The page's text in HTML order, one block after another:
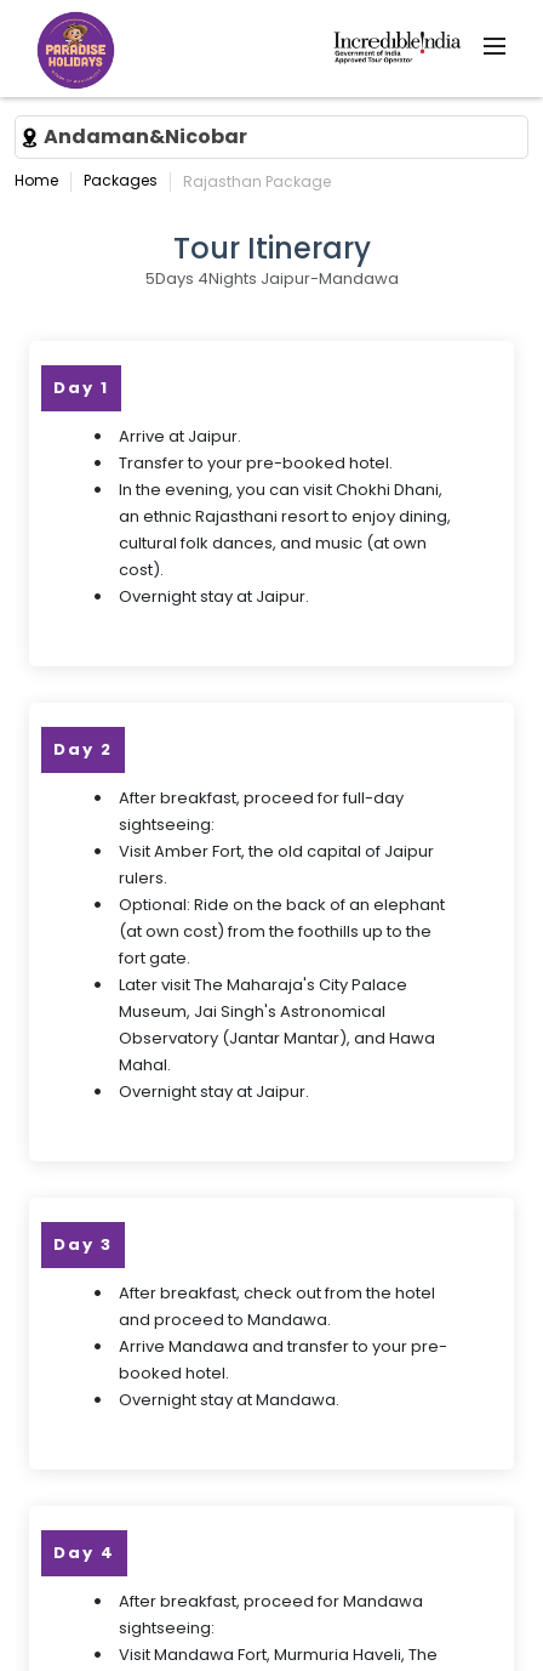
Andaman&Nicobar
Home Packages Rajasthan Package
Tour Itinerary
5Days 4Nights Jaipur-Mandawa
Day 1
Arrive at Jaipur.
Transfer to your pre-booked hotel.
In the evening, you can visit Chokhi Dhani,
an ethnic Rajasthani resort to enjoy dining,
cultural folk dances, and music (at own
cost).
Overnight stay at Jaipur.
Day 2
After breakfast, proceed for full-day
sightseeing:
Visit Amber Fort, the old capital of Jaipur
rulers.
Optional: Ride on the back of an elephant
(at own cost) from the foothills up to the
fort gate.
Later visit The Maharaja's City Palace
Museum, Jai Singh's Astronomical
Observatory (Jantar Mantar), and Hawa
Mahal.
Overnight stay at Jaipur.
Day 3
After breakfast, check out from the hotel
and proceed to Mandawa.
Arrive Mandawa and transfer to your pre-
booked hotel.
Overnight stay at Mandawa.
Day 4
After breakfast, proceed for Mandawa
sightseeing:
Visit Mandawa Fort, Murmuria Haveli, The